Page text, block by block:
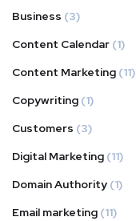
Business (3)
Content Calendar (1)
Content Marketing (11)
Copywriting (1)
Customers (3)
Digital Marketing (11)
Domain Authority (1)
Email marketing (11)